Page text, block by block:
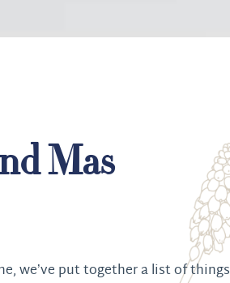
Mas
we’ve put together a list of things